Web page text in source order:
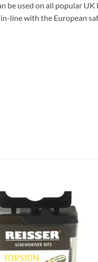
used on all popular
line with the European